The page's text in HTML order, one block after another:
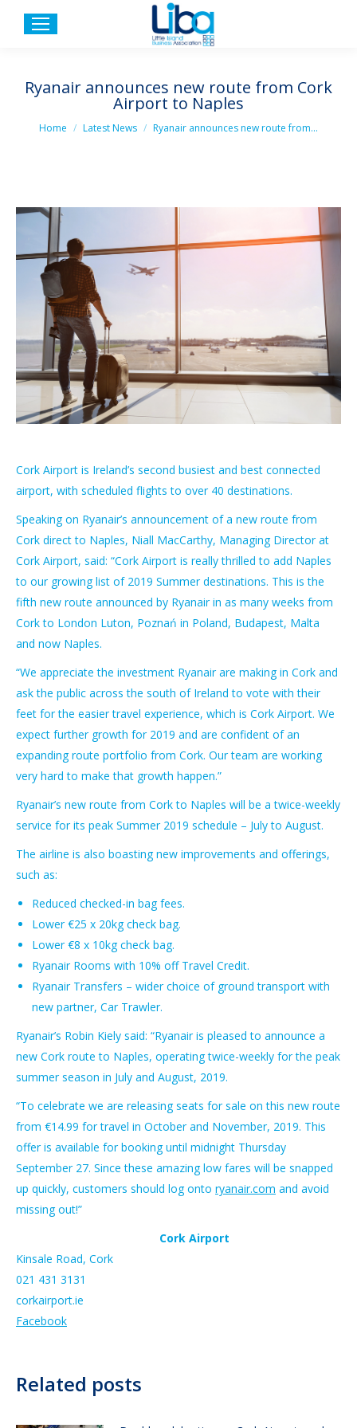
Ryanair announces new route from Cork
Airport to Naples
You are here:
Home Latest News Ryanair announces new route from…
Cork Airport is Ireland’s second busiest and best connected
airport, with scheduled flights to over 40 destinations.
Speaking on Ryanair’s announcement of a new route from
Cork direct to Naples, Niall MacCarthy, Managing Director at
Cork Airport, said: “Cork Airport is really thrilled to add Naples
to our growing list of 2019 Summer destinations. This is the
fifth new route announced by Ryanair in as many weeks from
Cork to London Luton, Poznań in Poland, Budapest, Malta
and now Naples.
“We appreciate the investment Ryanair are making in Cork and
ask the public across the south of Ireland to vote with their
feet for the easier travel experience, which is Cork Airport. We
expect further growth for 2019 and are confident of an
expanding route portfolio from Cork. Our team are working
very hard to make that growth happen.”
Ryanair’s new route from Cork to Naples will be a twice-weekly
service for its peak Summer 2019 schedule – July to August.
The airline is also boasting new improvements and offerings,
such as:
Reduced checked-in bag fees.
Lower €25 x 20kg check bag.
Lower €8 x 10kg check bag.
Ryanair Rooms with 10% off Travel Credit.
Ryanair Transfers – wider choice of ground transport with
new partner, Car Trawler.
Ryanair’s Robin Kiely said: “Ryanair is pleased to announce a
new Cork route to Naples, operating twice-weekly for the peak
summer season in July and August, 2019.
“To celebrate we are releasing seats for sale on this new route
from €14.99 for travel in October and November, 2019. This
offer is available for booking until midnight Thursday
September 27. Since these amazing low fares will be snapped
up quickly, customers should log onto ryanair.com and avoid
missing out!”
Cork Airport
Kinsale Road, Cork
021 431 3131
corkairport.ie
Facebook
Related posts